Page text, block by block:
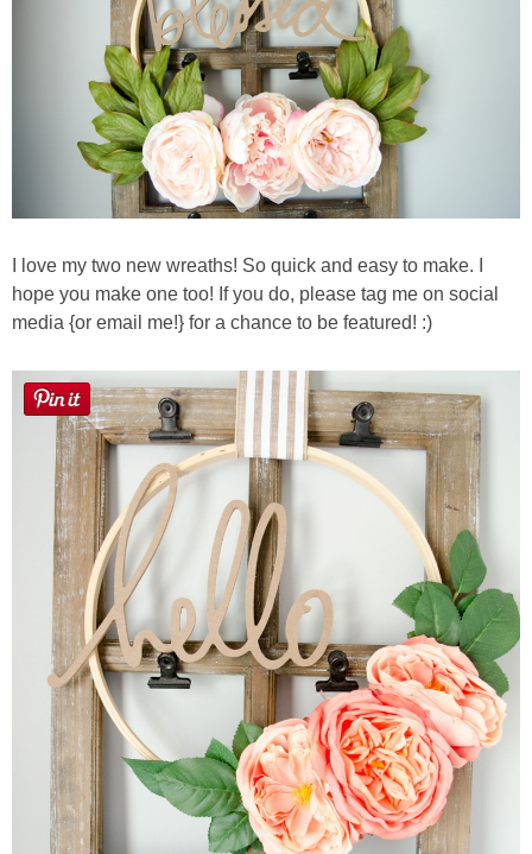
I love my two new wreaths! So quick and easy to make. I
hope you make one too! If you do, please tag me on social
media {or email me!} for a chance to be featured! :)